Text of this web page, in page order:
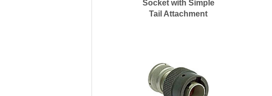
Socket with Simple
Tail Attachment